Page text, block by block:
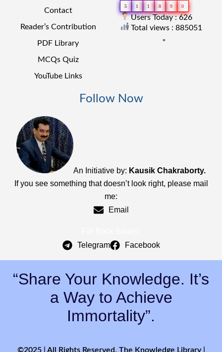
Contact
Reader’s Contribution
PDF Library
MCQs Quiz
YouTube Links
5 1 1 8 9 0
Users Today : 626
Total views : 885051
"
Follow Now
An Initiative by: Kausik Chakraborty.
If you see something that doesn’t look right, please mail
me:
Email
Telegram
Facebook
“Share Your Knowledge. It’s
a Way to Achieve
Immortality”.
©2025 | All Rights Reserved. The Knowledge Library |